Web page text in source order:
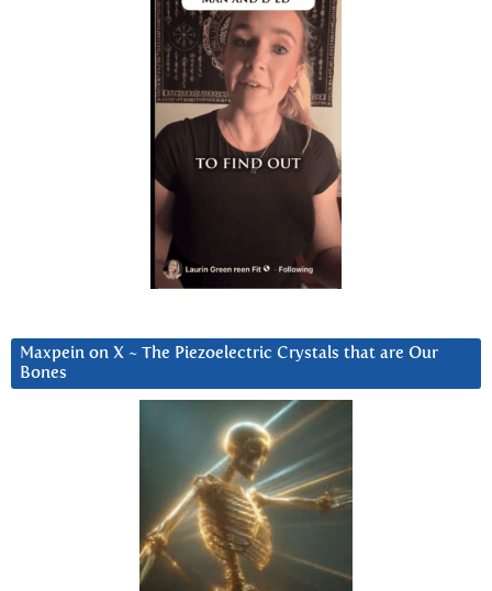
Maxpein on X ~ The Piezoelectric Crystals that are Our
Bones